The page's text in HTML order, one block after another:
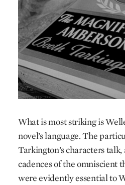
What is most striking is
novel’s language. The
Tarkington’s characters talk,
cadences of the omniscient
were evidently essential to